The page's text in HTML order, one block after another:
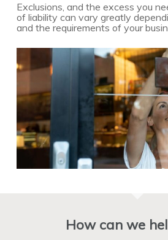
Exclusions, and the excess you
of liability can vary greatly
and the requirements of your
How can we